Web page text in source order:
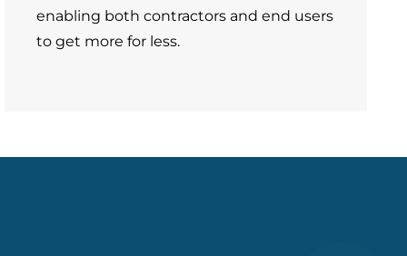
enabling both contractors and end users
to get more for less.